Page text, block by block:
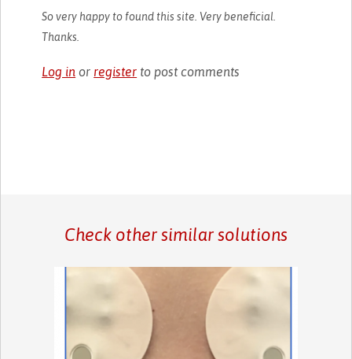
So very happy to found this site. Very beneficial.
Thanks.
Log in or register to post comments
Check other similar solutions